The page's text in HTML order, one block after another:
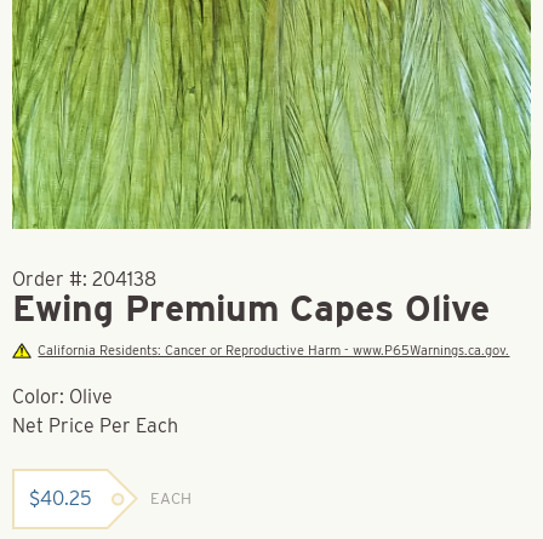
Order #: 204138
Ewing Premium Capes Olive
California Residents: Cancer or Reproductive Harm - www.P65Warnings.ca.gov.
Color: Olive
Net Price Per Each
$40.25 EACH